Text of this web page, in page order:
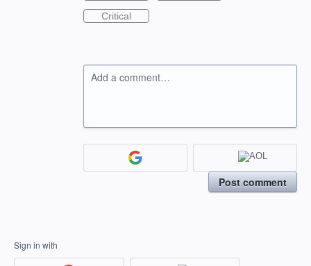
Critical
Add a comment…
Post comment
Sign in with